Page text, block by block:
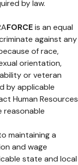
by law.
FORCEis an equal
against any
of race,
orientation,
or veteran
by applicable
Human Resources
reasonable
maintaining a
and wage
state and local